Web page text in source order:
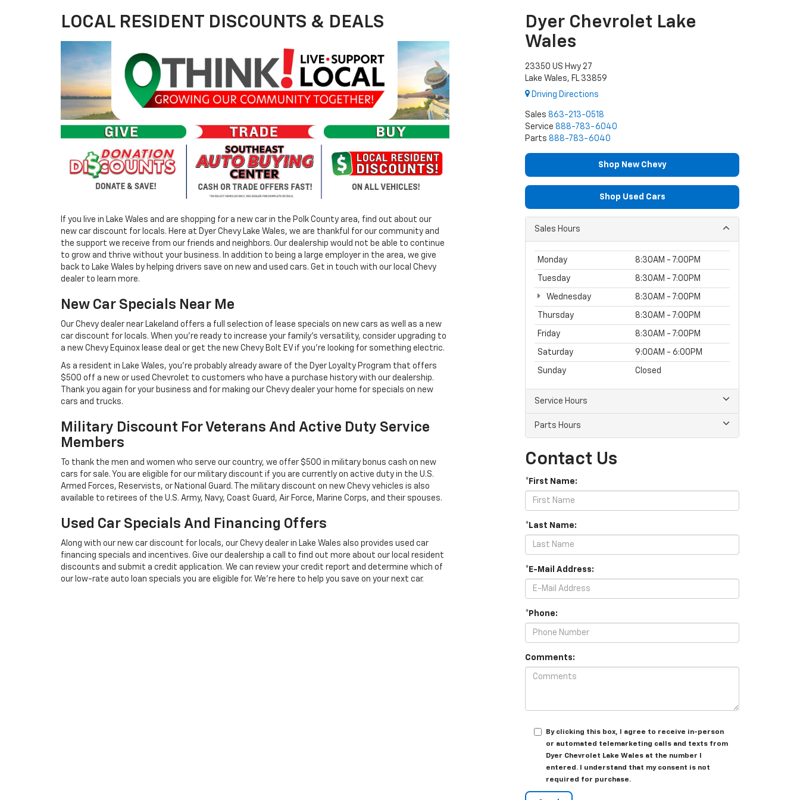
LOCAL RESIDENT DISCOUNTS & DEALS
If you live in Lake Wales and are shopping for a new car in the Polk County area, find out about our
new car discount for locals. Here at Dyer Chevy Lake Wales, we are thankful for our community and
the support we receive from our friends and neighbors. Our dealership would not be able to continue
to grow and thrive without your business. In addition to being a large employer in the area, we give
back to Lake Wales by helping drivers save on new and used cars. Get in touch with our local Chevy
dealer to learn more.
New Car Specials Near Me
Our Chevy dealer near Lakeland offers a full selection of lease specials on new cars as well as a new
car discount for locals. When you’re ready to increase your family’s versatility, consider upgrading to
a new Chevy Equinox lease deal or get the new Chevy Bolt EV if you’re looking for something electric.
As a resident in Lake Wales, you’re probably already aware of the Dyer Loyalty Program that offers
$500 off a new or used Chevrolet to customers who have a purchase history with our dealership.
Thank you again for your business and for making our Chevy dealer your home for specials on new
cars and trucks.
Military Discount For Veterans And Active Duty Service
Members
To thank the men and women who serve our country, we offer $500 in military bonus cash on new
cars for sale. You are eligible for our military discount if you are currently on active duty in the U.S.
Armed Forces, Reservists, or National Guard. The military discount on new Chevy vehicles is also
available to retirees of the U.S. Army, Navy, Coast Guard, Air Force, Marine Corps, and their spouses.
Used Car Specials And Financing Offers
Along with our new car discount for locals, our Chevy dealer in Lake Wales also provides used car
financing specials and incentives. Give our dealership a call to find out more about our local resident
discounts and submit a credit application. We can review your credit report and determine which of
our low-rate auto loan specials you are eligible for. We’re here to help you save on your next car.
Dyer Chevrolet Lake
Wales
23350 US Hwy 27
Lake Wales, FL 33859
Driving Directions
Sales 863-213-0518
Service 888-783-6040
Parts 888-783-6040
Shop New Chevy
Shop Used Cars
Sales Hours
Monday 8:30AM - 7:00PM
Tuesday 8:30AM - 7:00PM
Wednesday 8:30AM - 7:00PM
Thursday 8:30AM - 7:00PM
Friday 8:30AM - 7:00PM
Saturday 9:00AM - 6:00PM
Sunday Closed
Service Hours
Parts Hours
Contact Us
*First Name:
*Last Name:
*E-Mail Address:
*Phone:
Comments:
By clicking this box, I agree to receive in-person
or automated telemarketing calls and texts from
Dyer Chevrolet Lake Wales at the number I
entered. I understand that my consent is not
required for purchase.